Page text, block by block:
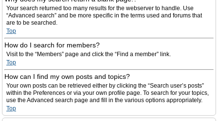
Your search returned too many results for the webserver to handle. Use
“Advanced search” and be more specific in the terms used and forums that
are to be searched.
Top
How do I search for members?
Visit to the “Members” page and click the “Find a member” link.
Top
How can I find my own posts and topics?
Your own posts can be retrieved either by clicking the “Search user’s posts”
within the Preferences or via your own profile page. To search for your topics,
use the Advanced search page and fill in the various options appropriately.
Top